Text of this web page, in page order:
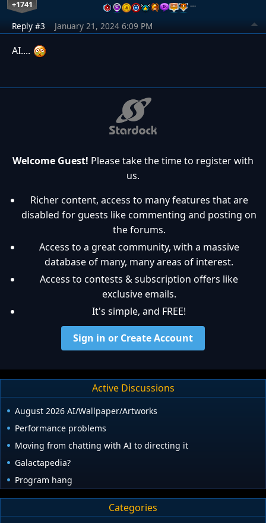
+1741 …
Reply #3 January 21, 2024 6:09 PM
AI....
Welcome Guest! Please take the time to register with
us.
Richer content, access to many features that are
disabled for guests like commenting and posting on
the forums.
Access to a great community, with a massive
database of many, many areas of interest.
Access to contests & subscription offers like
exclusive emails.
It's simple, and FREE!
Sign in or Create Account
Active Discussions
August 2026 AI/Wallpaper/Artworks
Performance problems
Moving from chatting with AI to directing it
Galactapedia?
Program hang
Categories